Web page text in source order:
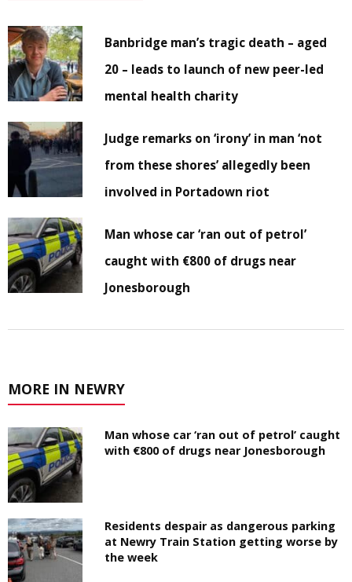
Banbridge man’s tragic death – aged
20 – leads to launch of new peer-led
mental health charity
Judge remarks on ‘irony’ in man ‘not
from these shores’ allegedly been
involved in Portadown riot
Man whose car ‘ran out of petrol’
caught with €800 of drugs near
Jonesborough
MORE IN NEWRY
Man whose car ‘ran out of petrol’ caught
with €800 of drugs near Jonesborough
Residents despair as dangerous parking
at Newry Train Station getting worse by
the week